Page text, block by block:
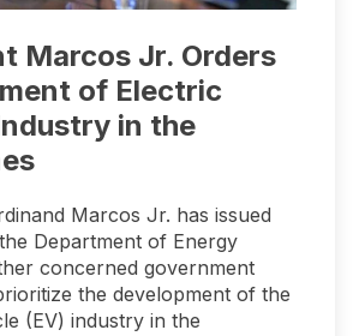
Marcos Jr. Orders
of Electric
in the
Marcos Jr. has issued
Department of Energy
concerned government
the development of the
(EV) industry in the